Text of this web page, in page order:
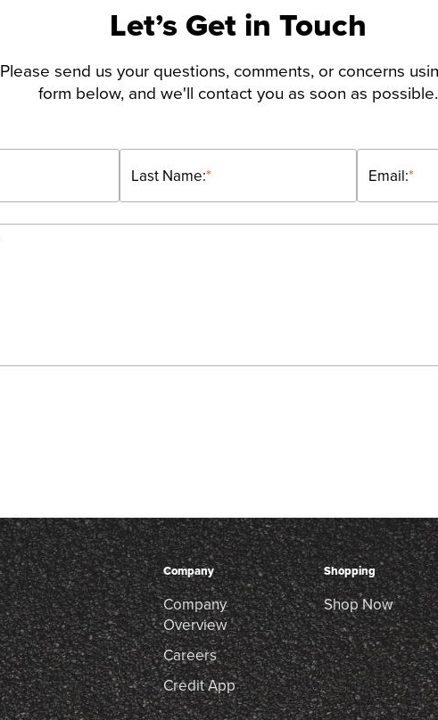
Let’s Get in Touch
Please send us your questions, comments, or concerns
form below, and we'll contact you as soon as possible.
*
Last Name: *
Email:
Company
Company
Overview
Careers
Credit App
Shopping
Shop Now